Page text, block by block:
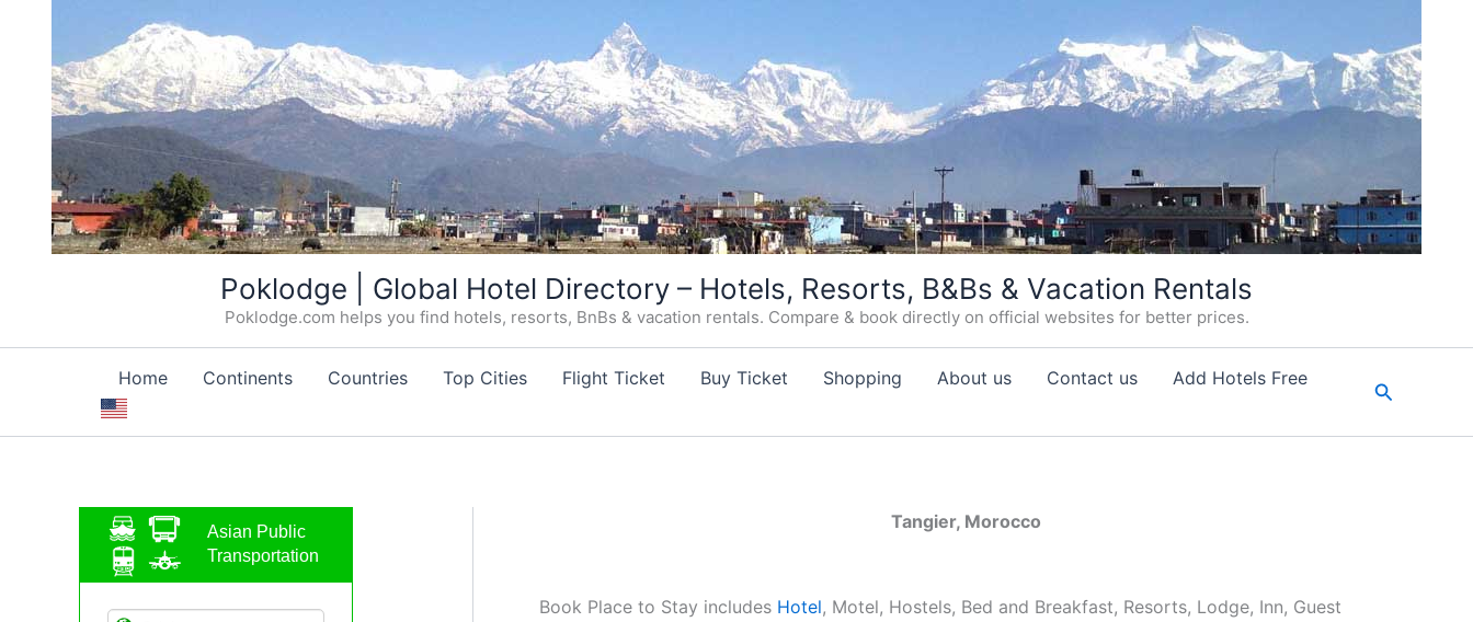
Poklodge | Global Hotel Directory – Hotels, Resorts, B&Bs & Vacation Rentals
Poklodge.com helps you find hotels, resorts, BnBs & vacation rentals. Compare & book directly on official websites for better prices.
Home Continents Countries Top Cities Flight Ticket Buy Ticket Shopping About us Contact us Add Hotels Free Search
Asian Public
Transportation
Tangier, Morocco
Book Place to Stay includes Hotel, Motel, Hostels, Bed and Breakfast, Resorts, Lodge, Inn, Guest